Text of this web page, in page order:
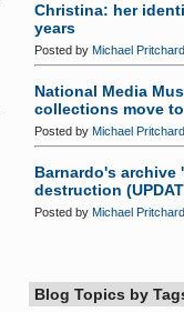
Christina: her
years
Posted by Michael Pritchard
National Media
collections move
Posted by Michael Pritchard
Barnardo's archive
destruction
Posted by Michael Pritchard
Blog Topics by